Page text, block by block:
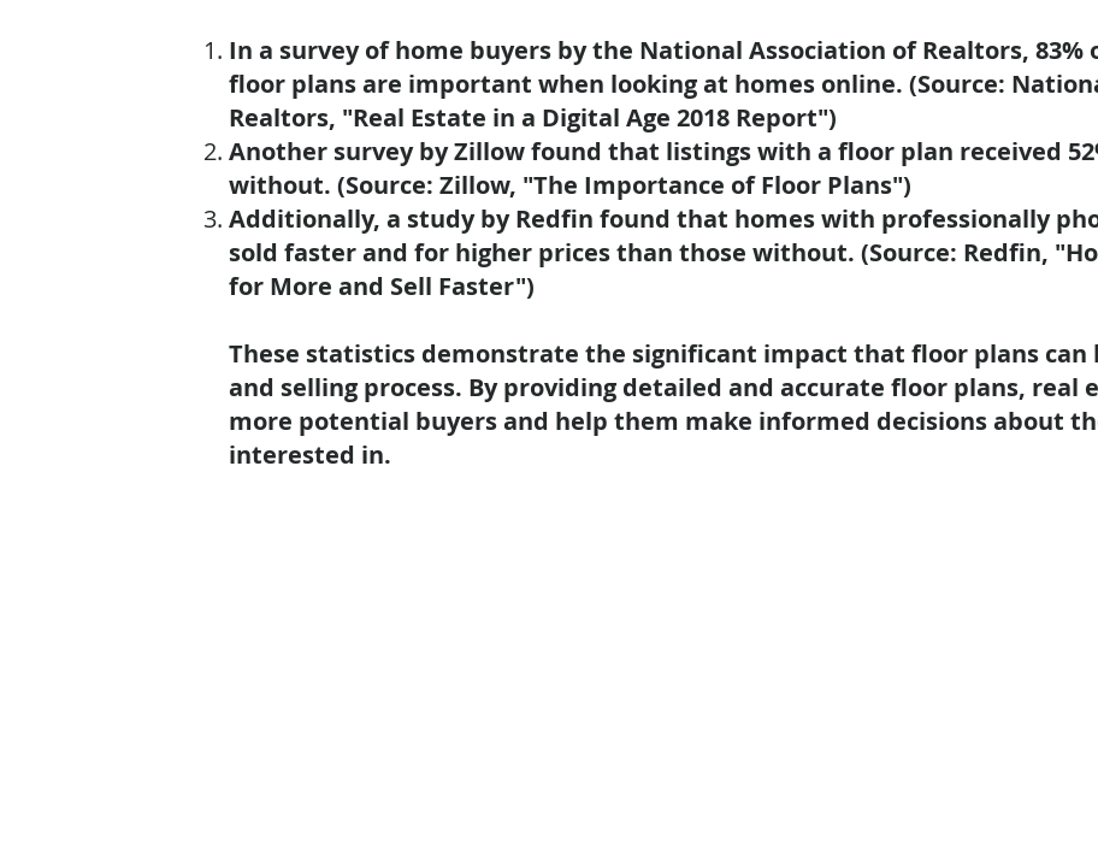
In a survey of home buyers by the National Association of Realtors, 83%
floor plans are important when looking at homes online. (Source:
Realtors, "Real Estate in a Digital Age 2018 Report")
Another survey by Zillow found that listings with a floor plan received
without. (Source: Zillow, "The Importance of Floor Plans")
Additionally, a study by Redfin found that homes with professionally
sold fasterand for higher pricesthan those without. (Source: Redfin,
for More and Sell Faster")
These statistics demonstrate the significant impact that floor plans can
and selling process. By providing detailed and accurate floor plans, real
more potential buyers and help them make informed decisions about
interested in.